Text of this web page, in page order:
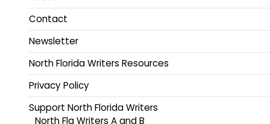
Contact
Newsletter
North Florida Writers Resources
Privacy Policy
Support North Florida Writers
North Fla Writers A and B